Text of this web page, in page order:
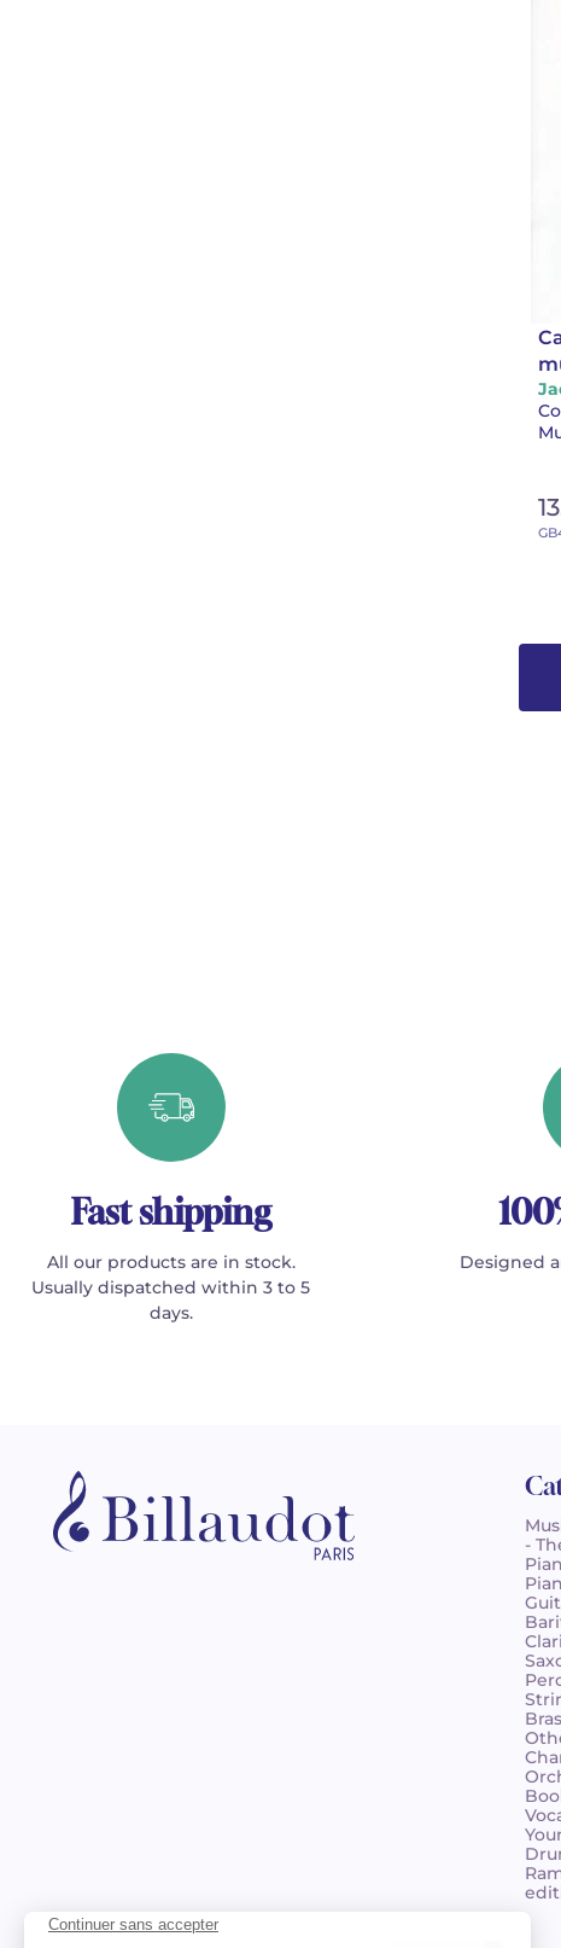
Fast shipping
All our products are in stock.
Usually dispatched within 3 to 5
days.
Designed
-